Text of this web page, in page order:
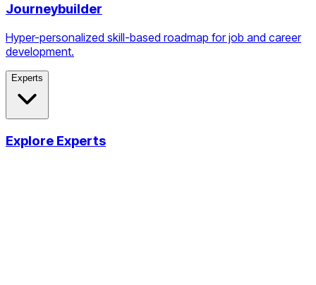
Journeybuilder
Hyper-personalized skill-based roadmap for job and career
development.
Experts
Explore Experts